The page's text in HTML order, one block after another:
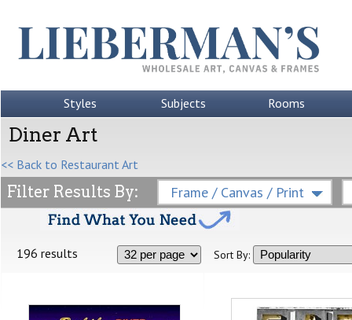
Styles Subjects Rooms
Diner Art
<< Back to Restaurant Art
Filter Results By: Frame / Canvas / Print
196 results Sort By: